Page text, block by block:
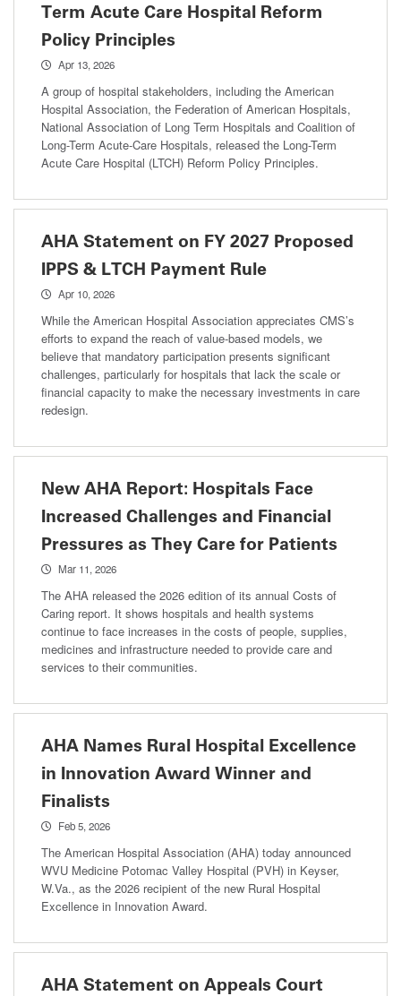
Term Acute Care Hospital Reform
Policy Principles
Apr 13, 2026
A group of hospital stakeholders, including the American
Hospital Association, the Federation of American Hospitals,
National Association of Long Term Hospitals and Coalition of
Long-Term Acute-Care Hospitals, released the Long-Term
Acute Care Hospital (LTCH) Reform Policy Principles.
AHA Statement on FY 2027 Proposed
IPPS & LTCH Payment Rule
Apr 10, 2026
While the American Hospital Association appreciates CMS’s
efforts to expand the reach of value-based models, we
believe that mandatory participation presents significant
challenges, particularly for hospitals that lack the scale or
financial capacity to make the necessary investments in care
redesign.
New AHA Report: Hospitals Face
Increased Challenges and Financial
Pressures as They Care for Patients
Mar 11, 2026
The AHA released the 2026 edition of its annual Costs of
Caring report. It shows hospitals and health systems
continue to face increases in the costs of people, supplies,
medicines and infrastructure needed to provide care and
services to their communities.
AHA Names Rural Hospital Excellence
in Innovation Award Winner and
Finalists
Feb 5, 2026
The American Hospital Association (AHA) today announced
WVU Medicine Potomac Valley Hospital (PVH) in Keyser,
W.Va., as the 2026 recipient of the new Rural Hospital
Excellence in Innovation Award.
AHA Statement on Appeals Court